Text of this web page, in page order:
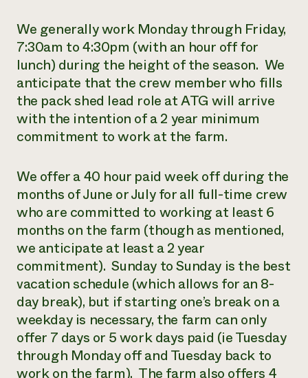
We generally work Monday through Friday,
7:30am to 4:30pm (with an hour off for
lunch) during the height of the season. We
anticipate that the crew member who fills
the pack shed lead role at ATG will arrive
with the intention of a 2 year minimum
commitment to work at the farm.
We offer a 40 hour paid week off during the
months of June or July for all full-time crew
who are committed to working at least 6
months on the farm (though as mentioned,
we anticipate at least a 2 year
commitment). Sunday to Sunday is the best
vacation schedule (which allows for an 8-
day break), but if starting one’s break on a
weekday is necessary, the farm can only
offer 7 days or 5 work days paid (ie Tuesday
through Monday off and Tuesday back to
work on the farm). The farm also offers 4